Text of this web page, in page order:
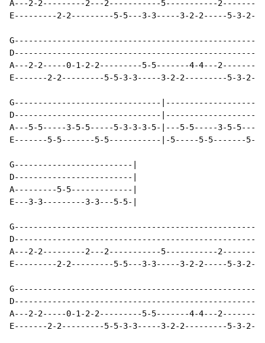
A---2-2---------2---2-----------5-----------2-------|
E---------2-2---------5-5---3-3-----3-2-2-----5-3-2-|
G---------------------------------------------------|
D---------------------------------------------------|
A---2-2-----0-1-2-2---------5-5-------4-4---2-------|
E-------2-2---------5-5-3-3-----3-2-2---------5-3-2-|
G-------------------------------
D-------------------------------
A---5-5-----3-5-5-----5-3-3-3-5-|---5-5-----3-5-5-----
E-------5-5-------5-5-----------|-5-----5-5-------5-
G-------------------------|
D-------------------------|
A---------5-5-------------|
E---3-3---------3-3---5-5-|
G---------------------------------------------------|
D---------------------------------------------------|
A---2-2---------2---2-----------5-----------2-------|
E---------2-2---------5-5---3-3-----3-2-2-----5-3-2-|
G---------------------------------------------------|
D---------------------------------------------------|
A---2-2-----0-1-2-2---------5-5-------4-4---2-------|
E-------2-2---------5-5-3-3-----3-2-2---------5-3-2-|